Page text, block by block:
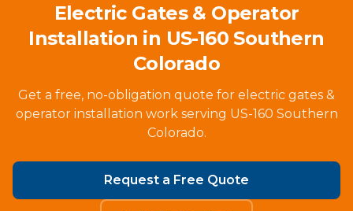
Electric Gates & Operator
Installation in US-160 Southern
Colorado
Get a free, no-obligation quote for electric gates &
operator installation work serving US-160 Southern
Colorado.
Request a Free Quote